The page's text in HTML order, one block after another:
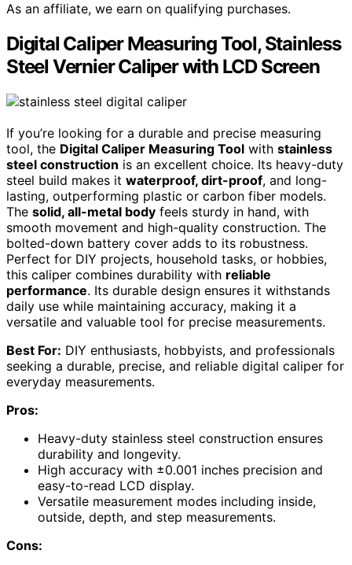
As an affiliate, we earn on qualifying purchases.
Digital Caliper Measuring Tool, Stainless
Steel Vernier Caliper with LCD Screen
If you’re looking for a durable and precise measuring
tool, the Digital Caliper Measuring Tool with stainless
steel construction is an excellent choice. Its heavy-duty
steel build makes it waterproof, dirt-proof, and long-
lasting, outperforming plastic or carbon fiber models.
The solid, all-metal body feels sturdy in hand, with
smooth movement and high-quality construction. The
bolted-down battery cover adds to its robustness.
Perfect for DIY projects, household tasks, or hobbies,
this caliper combines durability with reliable
performance. Its durable design ensures it withstands
daily use while maintaining accuracy, making it a
versatile and valuable tool for precise measurements.
Best For: DIY enthusiasts, hobbyists, and professionals
seeking a durable, precise, and reliable digital caliper for
everyday measurements.
Pros:
Heavy-duty stainless steel construction ensures
durability and longevity.
High accuracy with ±0.001 inches precision and
easy-to-read LCD display.
Versatile measurement modes including inside,
outside, depth, and step measurements.
Cons: